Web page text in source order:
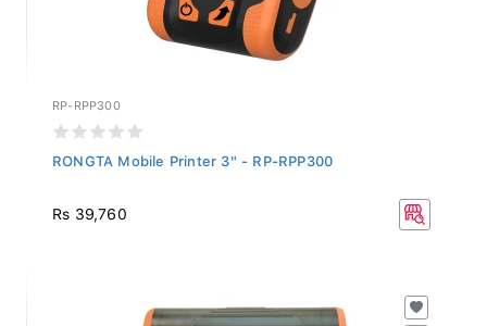
RP-RPP300
RONGTA Mobile Printer 3" - RP-RPP300
Rs 39,760